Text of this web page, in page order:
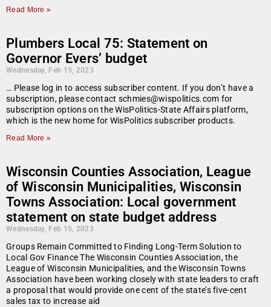
Read More »
Plumbers Local 75: Statement on
Governor Evers’ budget
Wednesday, Feb 15, 2023
… Please log in to access subscriber content. If you don’t have a
subscription, please contact schmies@wispolitics.com for
subscription options on the WisPolitics-State Affairs platform,
which is the new home for WisPolitics subscriber products.
Read More »
Wisconsin Counties Association, League
of Wisconsin Municipalities, Wisconsin
Towns Association: Local government
statement on state budget address
Wednesday, Feb 15, 2023
Groups Remain Committed to Finding Long-Term Solution to
Local Gov Finance The Wisconsin Counties Association, the
League of Wisconsin Municipalities, and the Wisconsin Towns
Association have been working closely with state leaders to craft
a proposal that would provide one cent of the state’s five-cent
sales tax to increase aid